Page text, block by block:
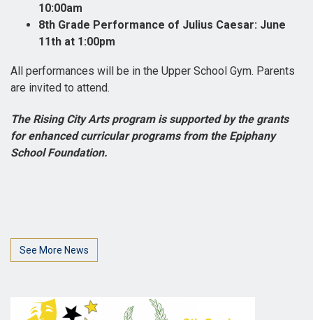
10:00am
8th Grade Performance of Julius Caesar: June
11th at 1:00pm
All performances will be in the Upper School Gym. Parents
are invited to attend.
The Rising City Arts program is supported by the grants
for enhanced curricular programs from the Epiphany
School Foundation.
See More News